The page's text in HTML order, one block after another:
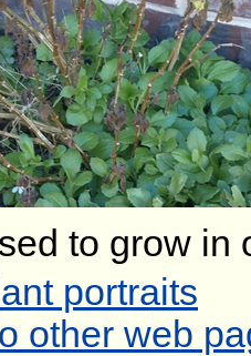
to grow in
portraits
other web